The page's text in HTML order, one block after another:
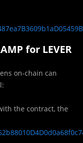
for LEVER
on-chain can
the contract, the